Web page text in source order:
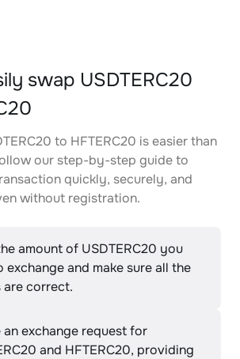
swap USDTERC20
to HFTERC20 is easier than
our step-by-step guide to
quickly, securely, and
without registration.
amount of USDTERC20 you
exchange and make sure all the
are correct.
an exchange request for
and HFTERC20, providing